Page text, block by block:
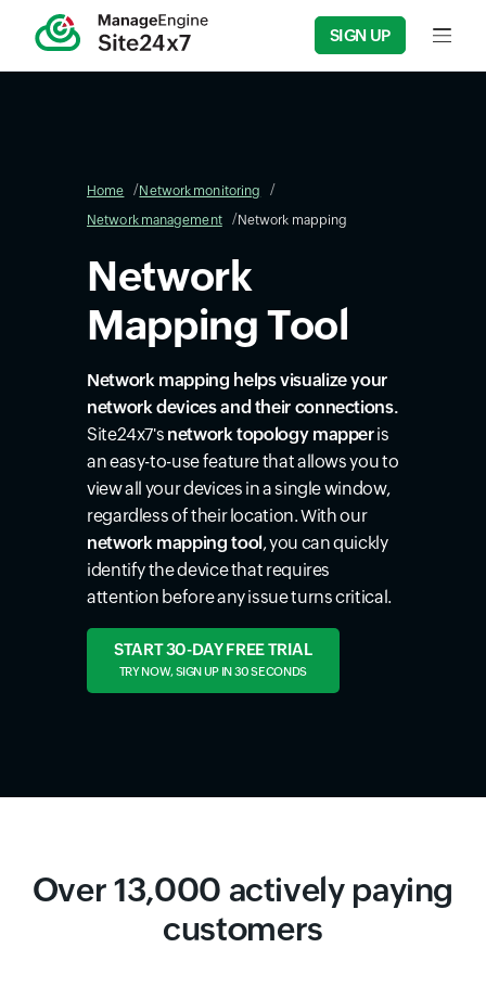
SIGN UP Input
Home
Network monitoring
Network management
Network mapping
Network
Mapping Tool
Network mapping helps visualize your
network devices and their connections.
Site24x7's network topology mapperis
an easy-to-use feature that allows you to
view all your devices in a single window,
regardless of their location. With our
network mapping tool, you can quickly
identify the device that requires
attention before any issue turns critical.
START 30-DAY FREE TRIAL
TRY NOW, SIGN UP IN 30 SECONDS
Over 13,000 actively paying
customers